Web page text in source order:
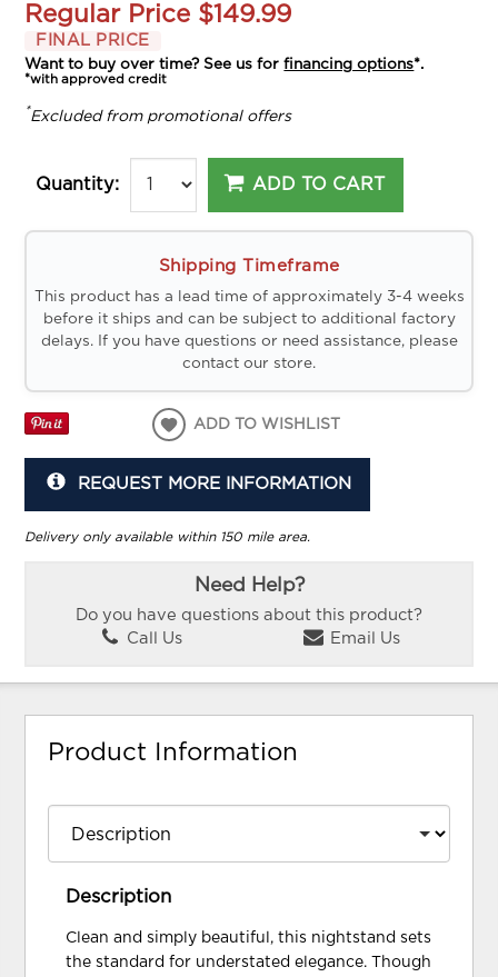
Regular Price $149.99
FINAL PRICE
Want to buy over time? See us forfinancing options*.
*with approved credit
*Excluded from promotional offers
Quantity: ADD TO CART
Shipping Timeframe
This product has a lead time of approximately 3-4 weeks
before it ships and can be subject to additional factory
delays. If you have questions or need assistance, please
contact our store.
ADD TO WISHLIST
REQUEST MORE INFORMATION
Delivery only available within 150 mile area.
Need Help?
Do you have questions about this product?
Call Us
Email Us
Product Information
Description
Clean and simply beautiful, this nightstand sets
the standard for understated elegance. Though